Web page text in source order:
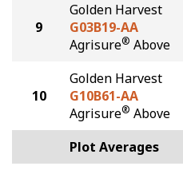
9
Golden Harvest
G03B19-AA
Agrisure® Above
10
Golden Harvest
G10B61-AA
Agrisure® Above
Plot Averages